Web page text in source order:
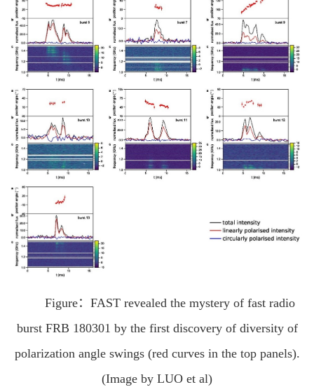
Figure：FAST revealed the mystery of fast radio
burst FRB 180301 by the first discovery of diversity of
polarization angle swings (red curves in the top panels).
(Image by LUO et al)